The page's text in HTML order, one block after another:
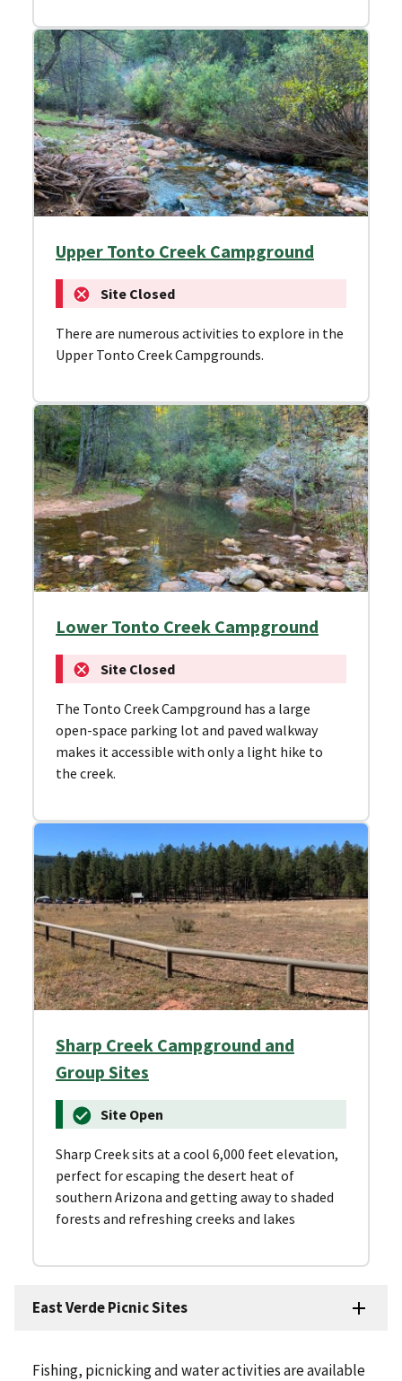
Upper Tonto Creek Campground
Site Closed
There are numerous activities to explore in the
Upper Tonto Creek Campgrounds.
Lower Tonto Creek Campground
Site Closed
The Tonto Creek Campground has a large
open-space parking lot and paved walkway
makes it accessible with only a light hike to
the creek.
Sharp Creek Campground and
Group Sites
Site Open
Sharp Creek sits at a cool 6,000 feet elevation,
perfect for escaping the desert heat of
southern Arizona and getting away to shaded
forests and refreshing creeks and lakes
East Verde Picnic Sites
Fishing, picnicking and water activities are available